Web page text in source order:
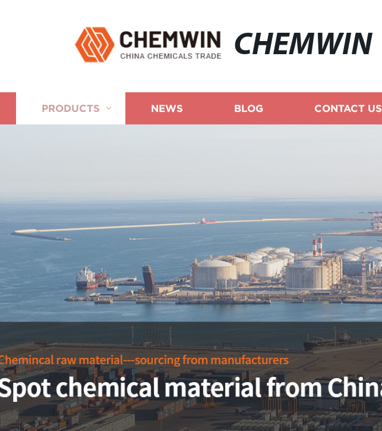
CHEMWIN
PRODUCTS NEWS BLOG CONTACT US